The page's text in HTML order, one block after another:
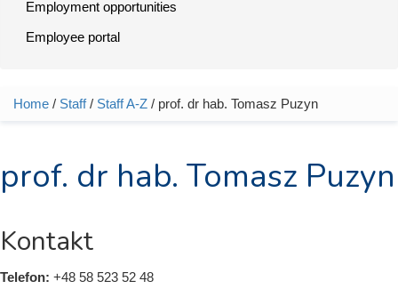
Employment opportunities
Employee portal
You are here
Home / Staff/ Staff A-Z / prof. dr hab. Tomasz Puzyn
prof. dr hab. Tomasz Puzyn
Kontakt
Telefon: +48 58 523 52 48